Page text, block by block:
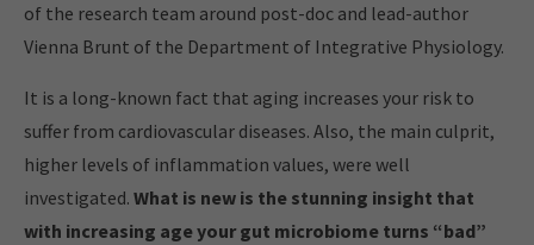
of the research team around post-doc and lead-author
Vienna Brunt of the Department of Integrative Physiology.
It is a long-known fact that aging increases your risk to
suffer from cardiovascular diseases. Also, the main culprit,
higher levels of inflammation values, were well
investigated. What is new is the stunning insight that
with increasing age your gut microbiome turns “bad”